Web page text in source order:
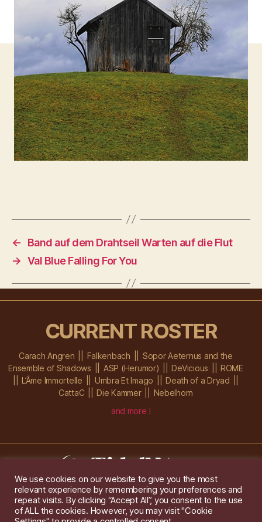
←
Band auf dem Drahtseil Warten auf die Flut
→ Val Blue Falling For You
CURRENT ROSTER
Carach Angren Falkenbach
Sopor Aeternus and the
Ensemble of Shadows
ASP (Herumor) DeVicious
ROME
L’Âme Immortelle
Umbra Et Imago
Death of a Dryad
CattaC
Die Kammer
Nebelhorn
and more !
Im Ochsenstall 1a,D-76689 Karlsdorf-Neuthard
Tel: +49 172 6118416
Created by
Gridwise / Images by Augeohr
We use cookies on our website to give you the most
relevant experience by remembering your preferences and
repeat visits. By clicking “Accept All”, you consent to the use
of ALL the cookies. However, you may visit "Cookie